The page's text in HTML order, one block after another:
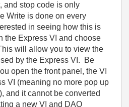
and stop code is only
Write is done on every
in seeing how this is
the Express VI and choose
will allow you to view the
by the Express VI. Be
open the front panel, the VI
VI (meaning no more pop up
and it cannot be converted
a new VI and DAQ